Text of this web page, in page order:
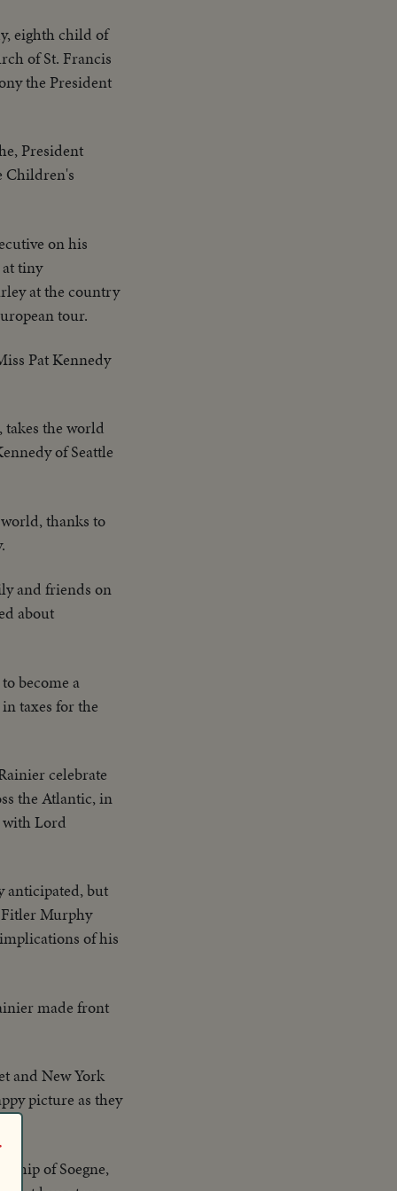
eighth child of
of St. Francis
the President
President
Children's
on his
tiny
at the country
tour.
Pat Kennedy
takes the world
of Seattle
thanks to
and friends on
about
become a
taxes for the
celebrate
the Atlantic, in
with Lord
anticipated, but
Murphy
of his
made front
and New York
picture as they
of Soegne,